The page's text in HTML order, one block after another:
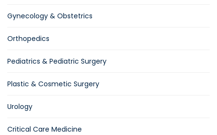
Gynecology & Obstetrics
Orthopedics
Pediatrics & Pediatric Surgery
Plastic & Cosmetic Surgery
Urology
Critical Care Medicine